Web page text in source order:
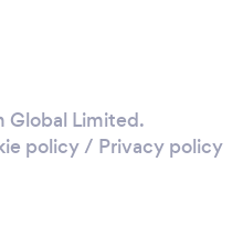
Limited.
policy/ Privacy policy